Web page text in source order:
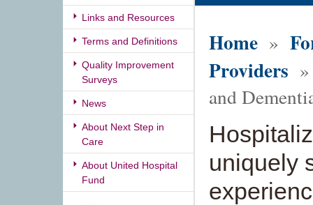
Links and Resources
Terms and Definitions
Quality Improvement
Surveys
News
About Next Step in
Care
About United Hospital
Fund
Home »
Providers
and
uniquely